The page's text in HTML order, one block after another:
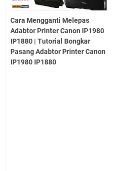
Cara Mengganti Melepas
Adabtor Printer Canon IP1980
IP1880 | Tutorial Bongkar
Pasang Adabtor Printer Canon
IP1980 IP1880